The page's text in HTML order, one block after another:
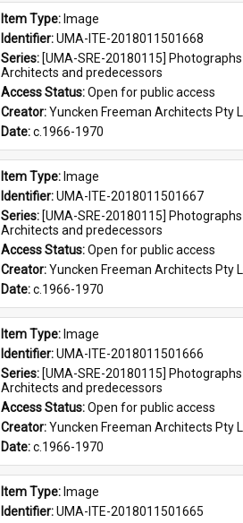
Item Type: Image
Identifier: UMA-ITE-2018011501668
Series: [UMA-SRE-20180115]
Architects and predecessors
Access Status: Open for public access
Creator: Yuncken Freeman Architects Pty
Date: c.1966-1970
Item Type: Image
Identifier: UMA-ITE-2018011501667
Series: [UMA-SRE-20180115]
Architects and predecessors
Access Status: Open for public access
Creator: Yuncken Freeman Architects Pty
Date: c.1966-1970
Item Type: Image
Identifier: UMA-ITE-2018011501666
Series: [UMA-SRE-20180115]
Architects and predecessors
Access Status: Open for public access
Creator: Yuncken Freeman Architects Pty
Date: c.1966-1970
Item Type: Image
Identifier: UMA-ITE-2018011501665